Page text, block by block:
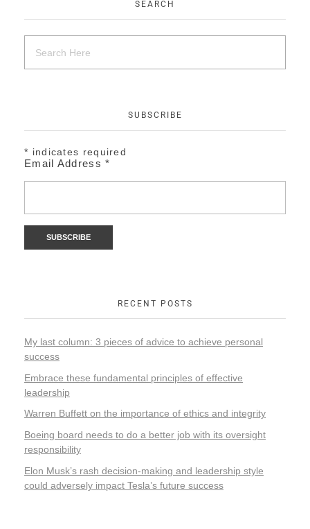
SEARCH
SUBSCRIBE
* indicates required
Email Address*
RECENT POSTS
My last column: 3 pieces of advice to achieve personal
success
Embrace these fundamental principles of effective
leadership
Warren Buffett on the importance of ethics and integrity
Boeing board needs to do a better job with its oversight
responsibility
Elon Musk’s rash decision-making and leadership style
could adversely impact Tesla’s future success